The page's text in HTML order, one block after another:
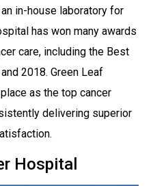
in-house laboratory for
has won many awards
care, including the Best
2018. Green Leaf
as the top cancer
delivering superior
Hospital